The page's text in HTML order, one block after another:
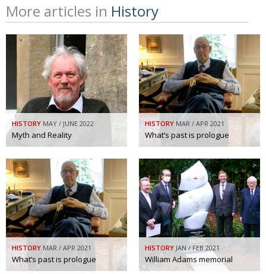
More articles in History
HISTORY MAY / JUNE 2022
Myth and Reality
HISTORY MAR / APR 2021
What’s past is prologue
HISTORY MAR / APR 2021
What’s past is prologue
HISTORY JAN / FEB 2021
William Adams memorial